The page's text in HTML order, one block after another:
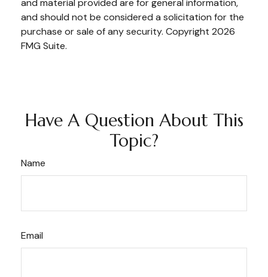
and material provided are for general information,
and should not be considered a solicitation for the
purchase or sale of any security. Copyright 2026
FMG Suite.
Have A Question About This
Topic?
Name
Email